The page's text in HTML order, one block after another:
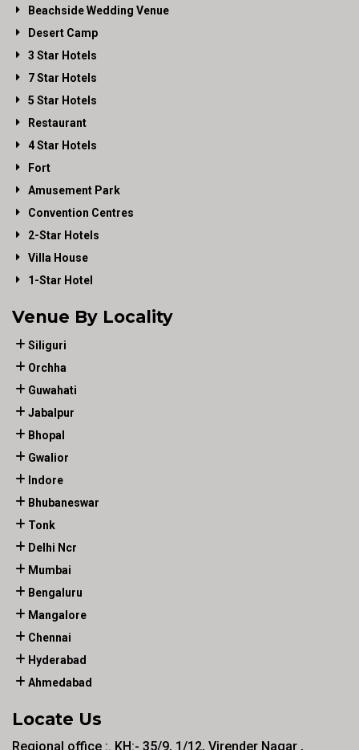
Beachside Wedding Venue
Desert Camp
3 Star Hotels
7 Star Hotels
5 Star Hotels
Restaurant
4 Star Hotels
Fort
Amusement Park
Convention Centres
2-Star Hotels
Villa House
1-Star Hotel
Venue By Locality
Siliguri
Orchha
Guwahati
Jabalpur
Bhopal
Gwalior
Indore
Bhubaneswar
Tonk
Delhi Ncr
Mumbai
Bengaluru
Mangalore
Chennai
Hyderabad
Ahmedabad
Locate Us
Regional office :. KH:- 35/9, 1/12, Virender Nagar ,